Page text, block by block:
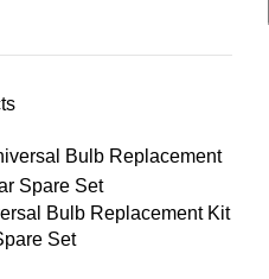
Bulb Replacement Kit
Set